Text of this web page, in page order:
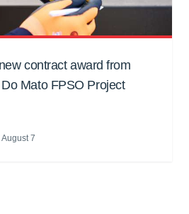
contract award from
Mato FPSO Project
August 7